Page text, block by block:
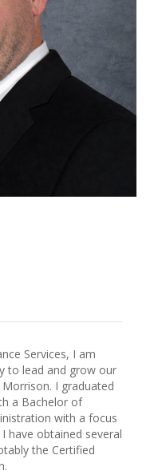
Services, I am
to lead and grow our
I graduated
a Bachelor of
with a focus
have obtained several
the Certified